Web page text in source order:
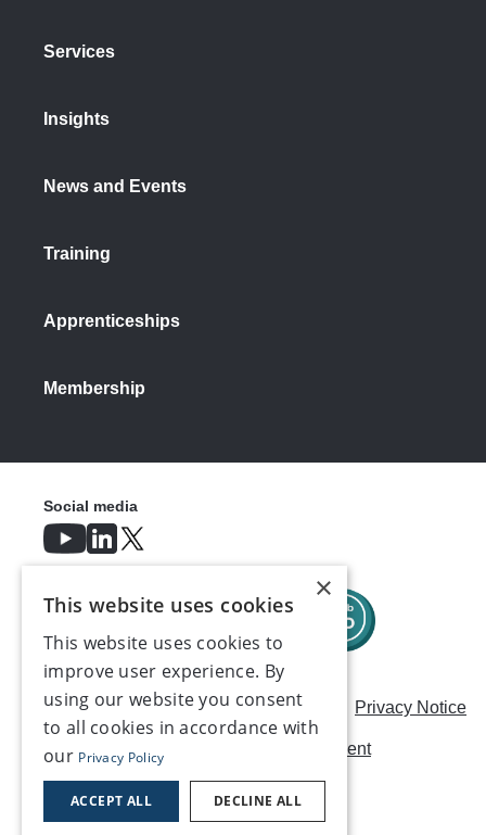
Services
Insights
News and Events
Training
Apprenticeships
Membership
Careers Modern Slavery Statement Privacy Notice
Terms & Conditions AI Usage Statement
Social media
×
This website uses cookies
This website uses cookies to
improve user experience. By
using our website you consent
to all cookies in accordance with
our Privacy Policy
ACCEPT ALL DECLINE ALL